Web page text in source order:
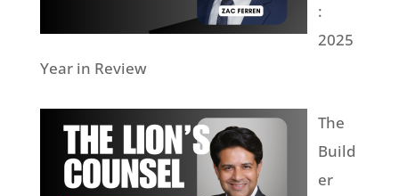
:
2025
Year in Review
The
Build
er